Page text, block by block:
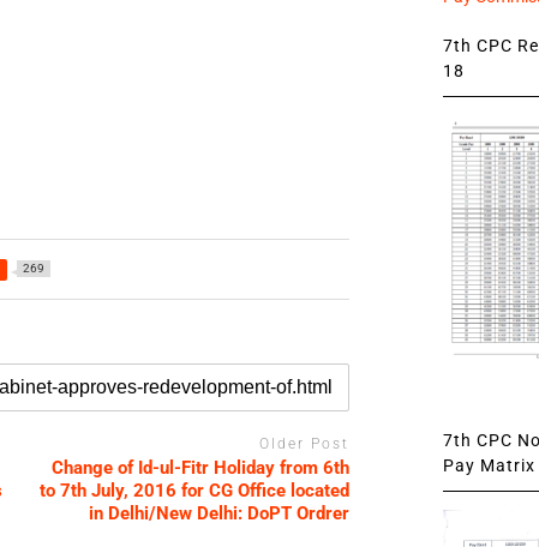
269
Older Post
Change of Id-ul-Fitr Holiday from 6th
to 7th July, 2016 for CG Office located
in Delhi/New Delhi: DoPT Ordrer
7th CPC
18
7th CPC
Pay